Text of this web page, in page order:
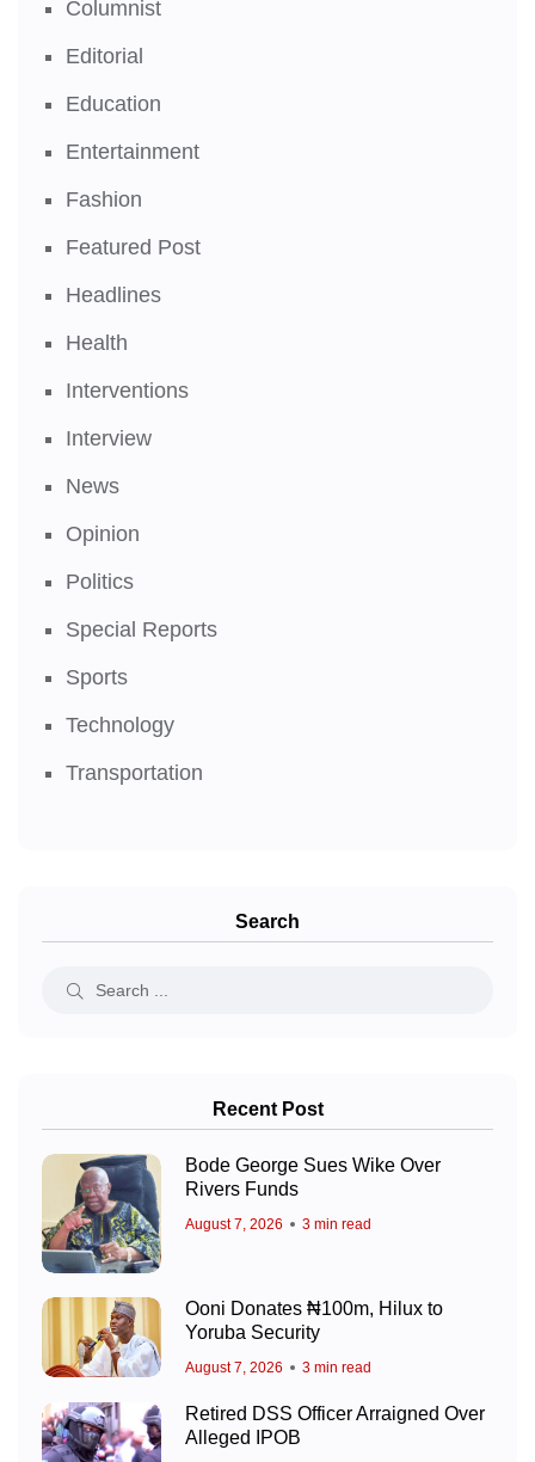
Columnist
Editorial
Education
Entertainment
Fashion
Featured Post
Headlines
Health
Interventions
Interview
News
Opinion
Politics
Special Reports
Sports
Technology
Transportation
Search
Recent Post
Bode George Sues Wike Over
Rivers Funds
August 7, 2026 3 min read
Ooni Donates ₦100m, Hilux to
Yoruba Security
August 7, 2026 3 min read
Retired DSS Officer Arraigned Over
Alleged IPOB